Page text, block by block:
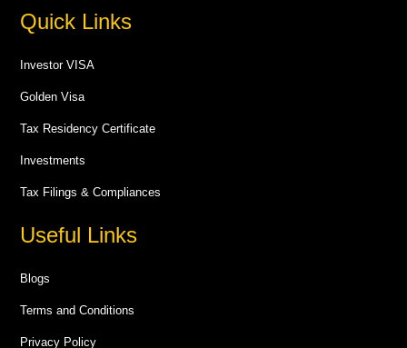
Quick Links
Investor VISA
Golden Visa
Tax Residency Certificate
Investments
Tax Filings & Compliances
Useful Links
Blogs
Terms and Conditions
Privacy Policy